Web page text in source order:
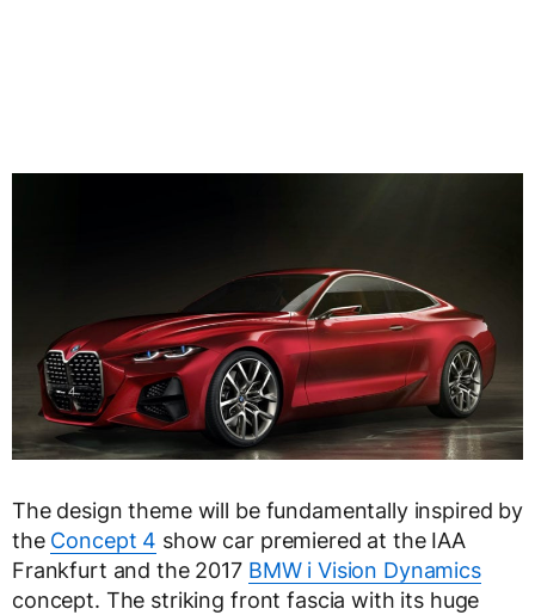
The design theme will be fundamentally inspired by
the Concept 4 show car premiered at the IAA
Frankfurt and the 2017 BMW i Vision Dynamics
concept. The striking front fascia with its huge